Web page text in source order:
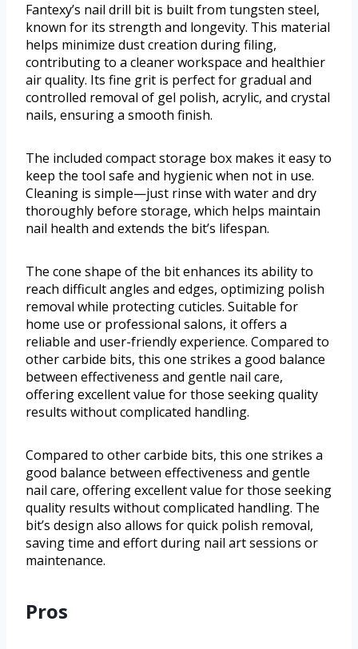
Fantexy’s nail drill bit is built from tungsten steel,
known for its strength and longevity. This material
helps minimize dust creation during filing,
contributing to a cleaner workspace and healthier
air quality. Its fine grit is perfect for gradual and
controlled removal of gel polish, acrylic, and crystal
nails, ensuring a smooth finish.
The included compact storage box makes it easy to
keep the tool safe and hygienic when not in use.
Cleaning is simple—just rinse with water and dry
thoroughly before storage, which helps maintain
nail health and extends the bit’s lifespan.
The cone shape of the bit enhances its ability to
reach difficult angles and edges, optimizing polish
removal while protecting cuticles. Suitable for
home use or professional salons, it offers a
reliable and user-friendly experience. Compared to
other carbide bits, this one strikes a good balance
between effectiveness and gentle nail care,
offering excellent value for those seeking quality
results without complicated handling.
Compared to other carbide bits, this one strikes a
good balance between effectiveness and gentle
nail care, offering excellent value for those seeking
quality results without complicated handling. The
bit’s design also allows for quick polish removal,
saving time and effort during nail art sessions or
maintenance.
Pros